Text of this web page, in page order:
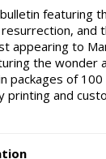
featuring
resurrection, and
appearing to
the wonder
packages of
printing and